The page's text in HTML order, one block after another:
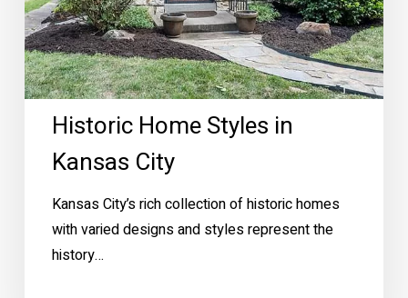
Historic Home Styles in
Kansas City
Kansas City’s rich collection of historic homes
with varied designs and styles represent the
history…